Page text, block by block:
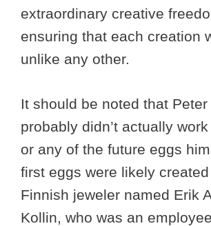
extraordinary creative
ensuring that each creation
unlike any other.
It should be noted that Peter
probably didn’t actually
or any of the future eggs
first eggs were likely
Finnish jeweler named Erik
Kollin, who was an